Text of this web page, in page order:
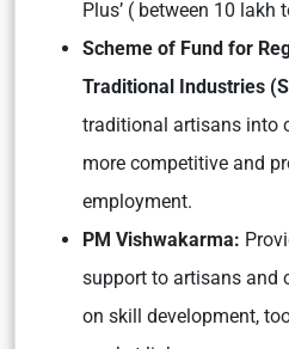
Plus’ ( between 10 lakh
Scheme of Fund for
Traditional Industries
traditional artisans into
more competitive and
employment.
PM Vishwakarma:
support to artisans and
on skill development,